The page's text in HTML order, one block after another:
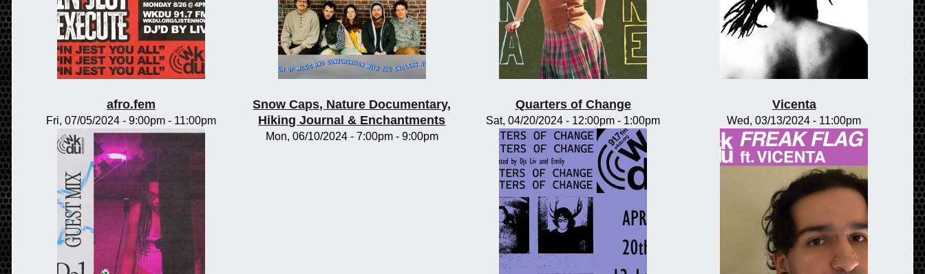
afro.fem
Fri, 07/05/2024 - 9:00pm- 11:00pm
Snow Caps, Nature Documentary,
Hiking Journal & Enchantments
Mon, 06/10/2024 - 7:00pm- 9:00pm
Quarters of Change
Sat, 04/20/2024 - 12:00pm - 1:00pm
Vicenta
Wed, 03/13/2024 - 11:00pm